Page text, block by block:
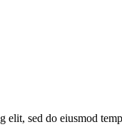
elit, sed do eiusmod